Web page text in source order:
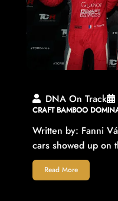
DNA On Track
CRAFT BAMBOO
Written by: Fanni
cars showed up on
Read More